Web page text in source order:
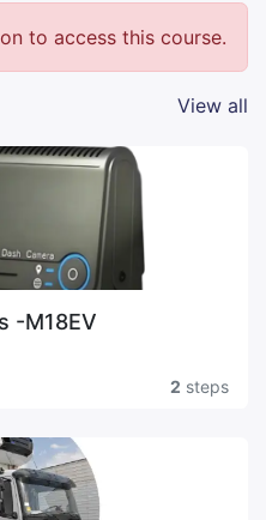
to access this course.
View all
-M18EV
2 steps